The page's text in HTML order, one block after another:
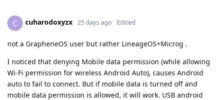
C cuharodoxyzx 25 days ago Edited
not a GrapheneOS user but rather LineageOS+Microg .
I noticed that denying Mobile data permission (while allowing
Wi-Fi permission for wireless Android Auto), causes Android
auto to fail to connect. But if mobile data is turned off and
mobile data permission is allowed, it will work. USB android